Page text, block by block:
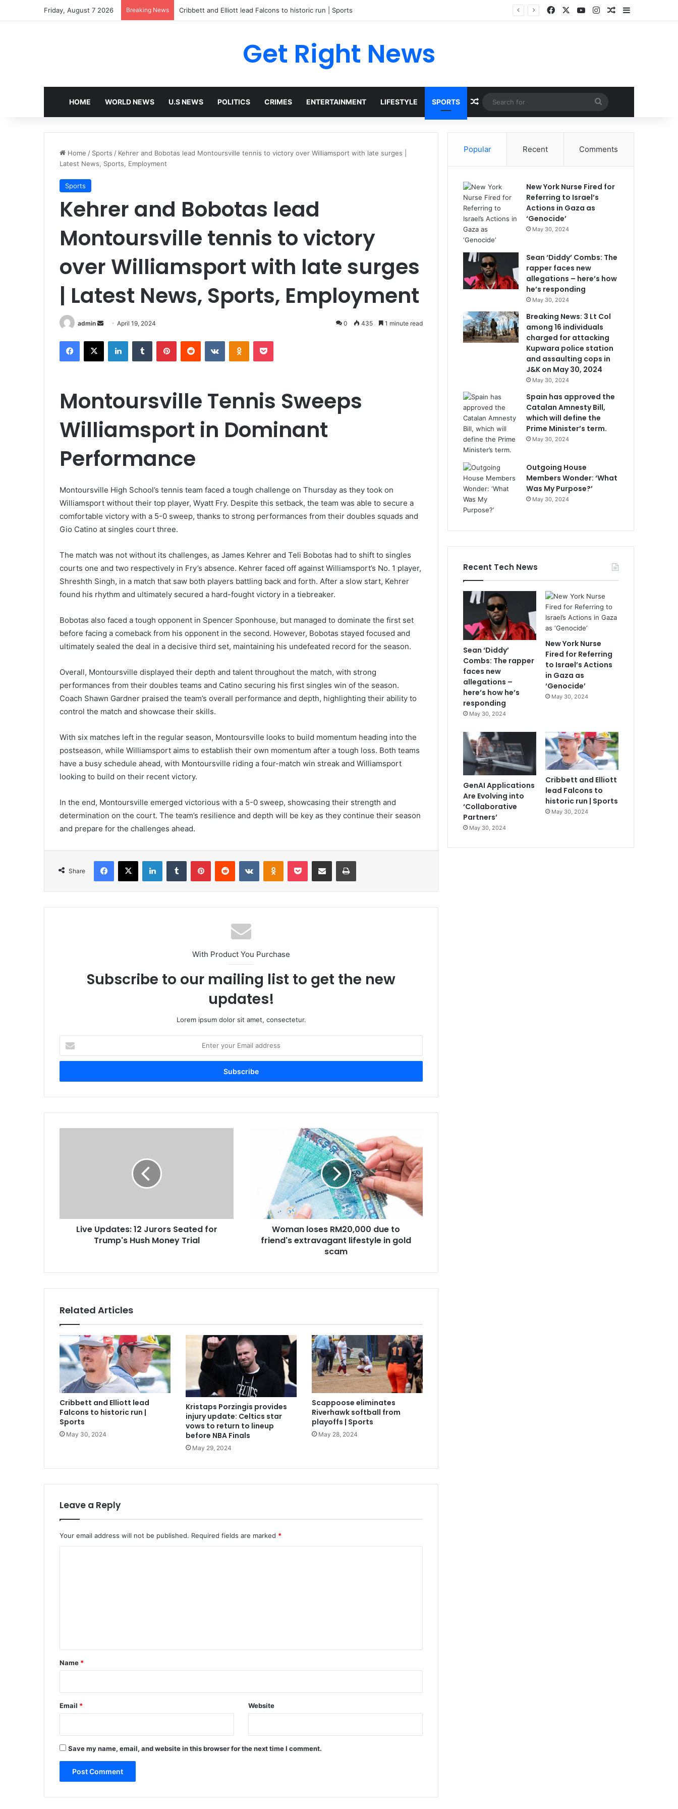
Friday, August 7 2026 Breaking News Cribbett and Elliott lead Falcons to historic run | Sports FacebookYouTubeInstagramRandom Article
Sidebar
Get Right News
HOME WORLD NEWS U.S NEWS POLITICS CRIMES ENTERTAINMENT LIFESTYLE SPORTS Random Article
for
Home / Sports / Kehrer and Bobotas lead Montoursville tennis to victory over Williamsport with late surges |
Latest News, Sports, Employment
Sports
Kehrer and Bobotas lead
Montoursville tennis to victory
over Williamsport with late surges
| Latest News, Sports, Employment
admin
Send
email
April 19, 2024 0 435 1 minute read
Facebook
X LinkedInTumblr PinterestReddit VKontakteOdnoklassniki
Pocket
Montoursville Tennis Sweeps
Williamsport in Dominant
Performance
Montoursville High School’s tennis team faced a tough challenge on Thursday as they took on
Williamsport without their top player, Wyatt Fry. Despite this setback, the team was able to secure a
comfortable victory with a 5-0 sweep, thanks to strong performances from their doubles squads and
Gio Catino at singles court three.
The match was not without its challenges, as James Kehrer and Teli Bobotas had to shift to singles
courts one and two respectively in Fry’s absence. Kehrer faced off against Williamsport’s No. 1 player,
Shreshth Singh, in a match that saw both players battling back and forth. After a slow start, Kehrer
found his rhythm and ultimately secured a hard-fought victory in a tiebreaker.
Bobotas also faced a tough opponent in Spencer Sponhouse, but managed to dominate the first set
before facing a comeback from his opponent in the second. However, Bobotas stayed focused and
ultimately sealed the deal in a decisive third set, maintaining his undefeated record for the season.
Overall, Montoursville displayed their depth and talent throughout the match, with strong
performances from their doubles teams and Catino securing his first singles win of the season.
Coach Shawn Gardner praised the team’s overall performance and depth, highlighting their ability to
control the match and showcase their skills.
With six matches left in the regular season, Montoursville looks to build momentum heading into the
postseason, while Williamsport aims to establish their own momentum after a tough loss. Both teams
have a busy schedule ahead, with Montoursville riding a four-match win streak and Williamsport
looking to build on their recent victory.
In the end, Montoursville emerged victorious with a 5-0 sweep, showcasing their strength and
determination on the court. The team’s resilience and depth will be key as they continue their season
and prepare for the challenges ahead.
Share
Facebook
X LinkedInTumblr PinterestReddit VKontakteOdnoklassniki
Pocket Share via Email Print
With Product You Purchase
Subscribe to our mailing list to get the new
updates!
Lorem ipsum dolor sit amet, consectetur.
your
Email
Live Updates: 12 Jurors Seated for
Trump's Hush Money Trial
Woman loses RM20,000 due to
friend's extravagant lifestyle in gold
scam
Related Articles
Cribbett and Elliott lead
Falcons to historic run |
Sports
May 30, 2024
Kristaps Porzingis provides
injury update: Celtics star
vows to return to lineup
before NBA Finals
May 29, 2024
Scappoose eliminates
Riverhawk softball from
playoffs | Sports
May 28, 2024
Leave a Reply
Your email address will not be published. Required fields are marked *
*
Name *
Email * Website
Save my name, email, and website in this browser for the next time I comment.
Popular Recent Comments
New York Nurse Fired for
Referring to Israel’s
Actions in Gaza as
‘Genocide’
May 30, 2024
Sean ‘Diddy’ Combs: The
rapper faces new
allegations – here’s how
he’s responding
May 30, 2024
Breaking News: 3 Lt Col
among 16 individuals
charged for attacking
Kupwara police station
and assaulting cops in
J&K on May 30, 2024
May 30, 2024
Spain has approved the
Catalan Amnesty Bill,
which will define the
Prime Minister’s term.
May 30, 2024
Outgoing House
Members Wonder: ‘What
Was My Purpose?’
May 30, 2024
Recent Tech News
Sean ‘Diddy’
Combs: The rapper
faces new
allegations –
here’s how he’s
responding
May 30, 2024
New York Nurse
Fired for Referring
to Israel’s Actions
in Gaza as
‘Genocide’
May 30, 2024
GenAI Applications
Are Evolving into
‘Collaborative
Partners’
May 30, 2024
Cribbett and Elliott
lead Falcons to
historic run | Sports
May 30, 2024